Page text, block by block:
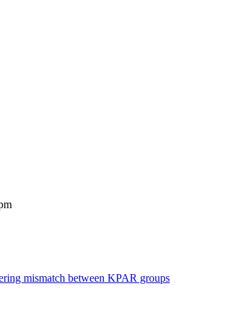
mismatch between KPAR groups